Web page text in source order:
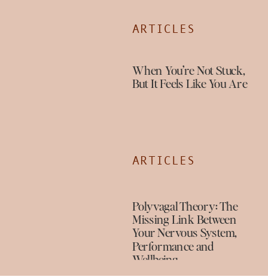
When You’re Not Stuck,
But It Feels Like You Are
ARTICLES
Polyvagal Theory: The
Missing Link Between
Your Nervous System,
Performance and
Wellbeing
ARTICLES